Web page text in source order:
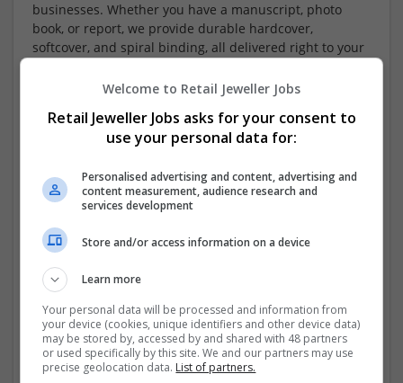
businesses. Whether you have a manuscript, photo
book, or report, we provide durable hardcover,
softcover, and spiral binding, all delivered right to your
binding styles, we make your book look as great as it
Services Offered:
Hardcover, softcover, and spiral book binding
Custom cover designs and finishes
High-quality printing and materials
Fast turnaround and
...
Employer
Company size:
51-250 employees
Industry:
Welcome to Retail Jeweller Jobs
Retail Jeweller Jobs asks for your consent to
use your personal data for:
Personalised advertising and content, advertising and
content measurement, audience research and
services development
Store and/or access information on a device
Learn more
Your personal data will be processed and information from
your device (cookies, unique identifiers and other device data)
may be stored by, accessed by and shared with 48 partners
or used specifically by this site. We and our partners may use
precise geolocation data. List of partners.